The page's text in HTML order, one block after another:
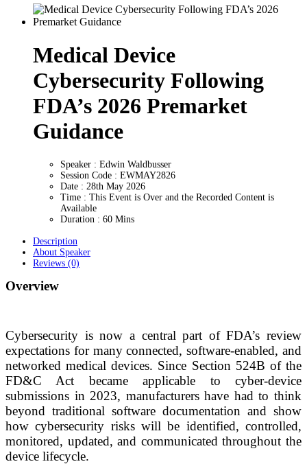
Medical Device
Cybersecurity Following
FDA’s 2026 Premarket
Guidance
Speaker : Edwin Waldbusser
Session Code : EWMAY2826
Date : 28th May 2026
Time : This Event is Over and the Recorded Content is
Available
Duration : 60 Mins
Description
About Speaker
Reviews (0)
Overview
Cybersecurity is now a central part of FDA’s review
expectations for many connected, software-enabled, and
networked medical devices. Since Section 524B of the
FD&C Act became applicable to cyber-device
submissions in 2023, manufacturers have had to think
beyond traditional software documentation and show
how cybersecurity risks will be identified, controlled,
monitored, updated, and communicated throughout the
device lifecycle.